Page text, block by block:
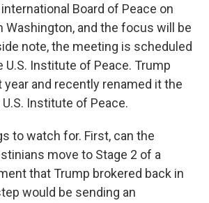
Board of Peace on
Washington, and the focus will be
note, the meeting is scheduled
Institute of Peace. Trump
and recently renamed it the
Institute of Peace.
to watch for. First, can the
move to Stage 2 of a
that Trump brokered back in
would be sending an